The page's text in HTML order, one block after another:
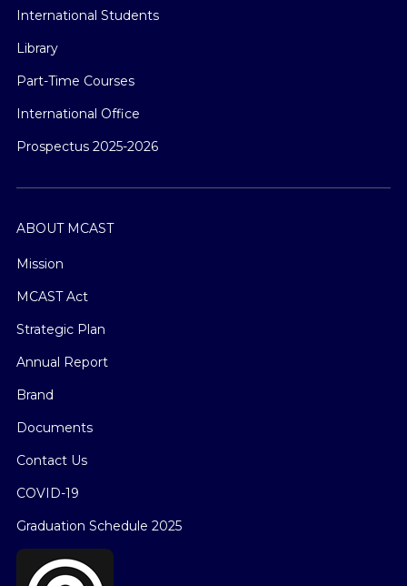
International Students
Library
Part-Time Courses
International Office
Prospectus 2025-2026
ABOUT MCAST
Mission
MCAST Act
Strategic Plan
Annual Report
Brand
Documents
Contact Us
COVID-19
Graduation Schedule 2025